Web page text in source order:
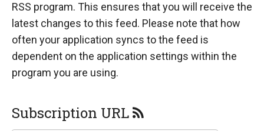
RSS program. This ensures that you will receive the
latest changes to this feed. Please note that how
often your application syncs to the feed is
dependent on the application settings within the
program you are using.
Subscription URL